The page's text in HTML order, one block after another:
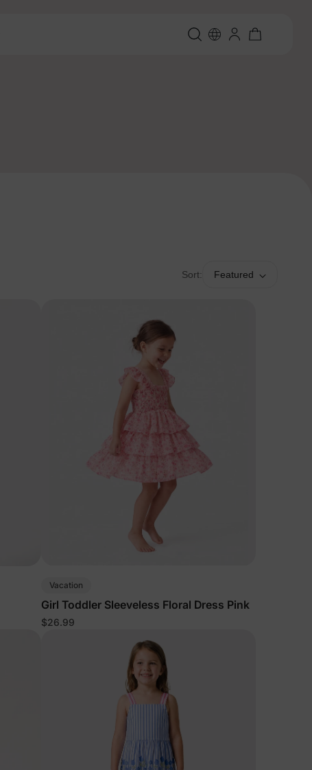
Sort: Featured
Vacation
Girl Toddler Sleeveless Floral Dress Pink
$26.99